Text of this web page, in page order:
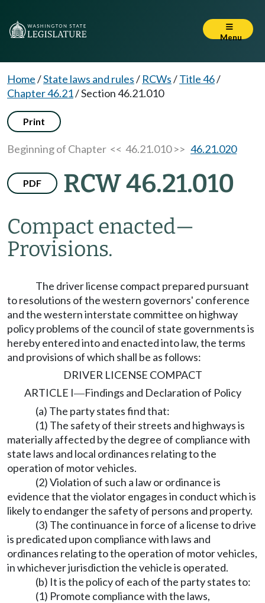
Menu
Home/State laws and rules/ RCWs/Title 46/
Chapter 46.21/Section 46.21.010
Print
Beginning of Chapter << 46.21.010 >> 46.21.020
PDF RCW 46.21.010
Compact enacted—
Provisions.
The driver license compact prepared pursuant
to resolutions of the western governors' conference
and the western interstate committee on highway
policy problems of the council of state governments is
hereby entered into and enacted into law, the terms
and provisions of which shall be as follows:
DRIVER LICENSE COMPACT
ARTICLE I—Findings and Declaration of Policy
(a) The party states find that:
(1) The safety of their streets and highways is
materially affected by the degree of compliance with
state laws and local ordinances relating to the
operation of motor vehicles.
(2) Violation of such a law or ordinance is
evidence that the violator engages in conduct which is
likely to endanger the safety of persons and property.
(3) The continuance in force of a license to drive
is predicated upon compliance with laws and
ordinances relating to the operation of motor vehicles,
in whichever jurisdiction the vehicle is operated.
(b) It is the policy of each of the party states to:
(1) Promote compliance with the laws,